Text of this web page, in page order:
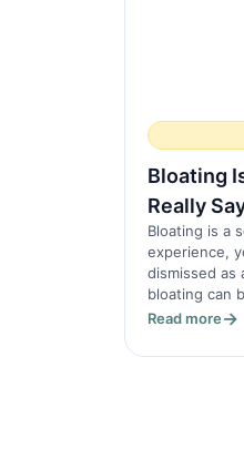
Bloating
Really
Bloating is a
experience,
dismissed as
bloating can
Read more